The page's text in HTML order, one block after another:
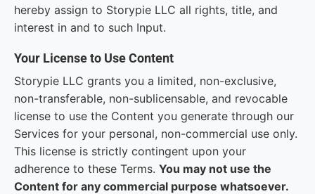
hereby assign to Storypie LLC all rights, title, and
interest in and to such Input.
Your License to Use Content
Storypie LLC grants you a limited, non-exclusive,
non-transferable, non-sublicensable, and revocable
license to use the Content you generate through our
Services for your personal, non-commercial use only.
This license is strictly contingent upon your
adherence to these Terms. You may not use the
Content for any commercial purpose whatsoever.